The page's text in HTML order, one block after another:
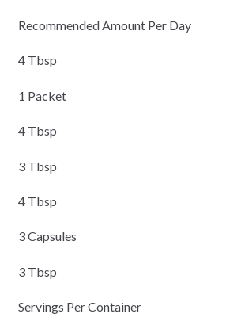
Recommended Amount Per Day
4 Tbsp
1 Packet
4 Tbsp
3 Tbsp
4 Tbsp
3 Capsules
3 Tbsp
Servings Per Container